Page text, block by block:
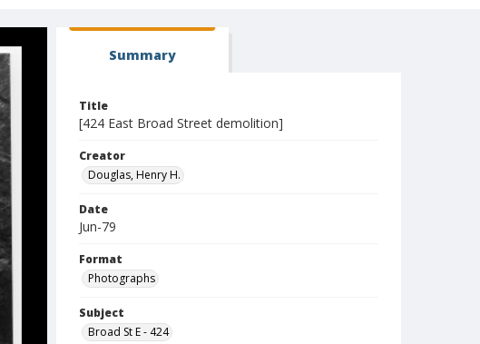
Summary
Title
[424 East Broad Street demolition]
Creator
Douglas, Henry H.
Date
Jun-79
Format
Photographs
Subject
Broad St E - 424